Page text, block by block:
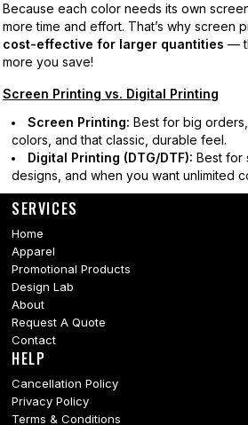
Because each color needs its own
more time and effort. That’s why screen
cost-effective for larger quantities —
more you save!
Screen Printing vs. Digital Printing
Screen Printing: Best for big
colors, and that classic, durable feel.
Digital Printing (DTG/DTF): Best for
designs, and when you want unlimited
SERVICES
Home
Apparel
Promotional Products
Design Lab
About
Request A Quote
Contact
HELP
Cancellation Policy
Privacy Policy
Terms & Conditions